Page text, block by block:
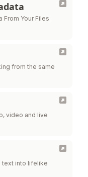
From Your Files
from the same
video and live
text into lifelike